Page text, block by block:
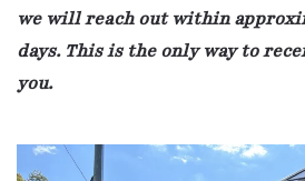
we will reach out within
days. This is the only way to
you.